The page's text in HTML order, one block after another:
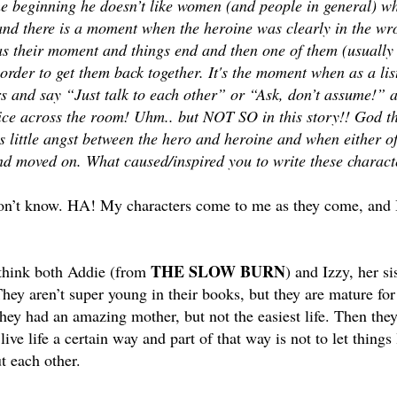
beginning he doesn’t like women (and people in general)
there is a moment when the heroine was clearly in the
their moment and things end and then one of them
to get them back together. It's the moment when as a
and say “Just talk to each other” or “Ask, don’t
across the room! Uhm.. but NOT SO in this story!! God
little angst between the hero and heroine and when either
moved on. What caused/inspired you to write these
know. HA! My characters come to me as they come,
both Addie (from THE SLOW BURN) and Izzy, her
aren’t super young in their books, but they are mature
had an amazing mother, but not the easiest life. Then
life a certain way and part of that way is not to let
each other.